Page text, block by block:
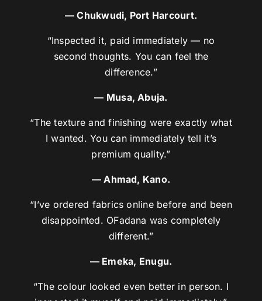
— Chukwudi, Port Harcourt.
“Inspected it, paid immediately — no
second thoughts. You can feel the
difference.”
— Musa, Abuja.
“The texture and finishing were exactly what
I wanted. You can immediately tell it’s
premium quality.”
— Ahmad, Kano.
“I’ve ordered fabrics online before and been
disappointed. OFadana was completely
different.”
— Emeka, Enugu.
“The colour looked even better in person. I